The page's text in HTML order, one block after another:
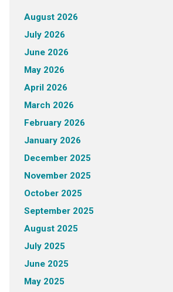
August 2026
July 2026
June 2026
May 2026
April 2026
March 2026
February 2026
January 2026
December 2025
November 2025
October 2025
September 2025
August 2025
July 2025
June 2025
May 2025